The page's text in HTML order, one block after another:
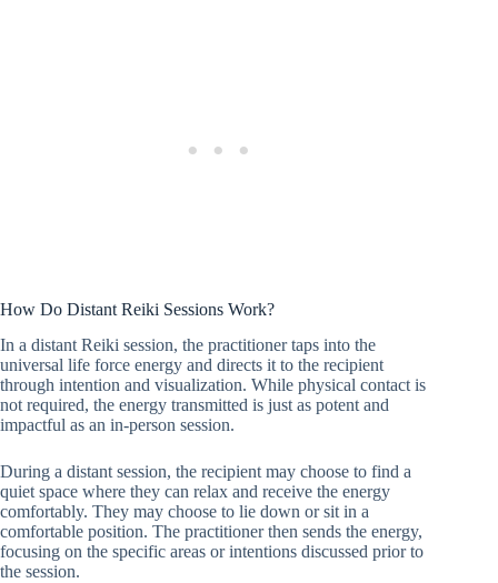
How Do Distant Reiki Sessions Work?
In a distant Reiki session, the practitioner taps into the
universal life force energy and directs it to the recipient
through intention and visualization. While physical contact is
not required, the energy transmitted is just as potent and
impactful as an in-person session.
During a distant session, the recipient may choose to find a
quiet space where they can relax and receive the energy
comfortably. They may choose to lie down or sit in a
comfortable position. The practitioner then sends the energy,
focusing on the specific areas or intentions discussed prior to
the session.